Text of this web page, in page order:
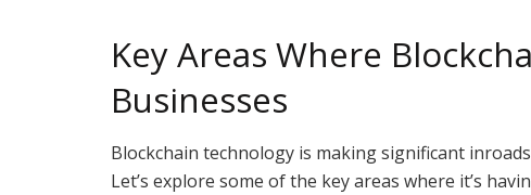
Key Areas Where
Businesses
Blockchain technology is making significant
Let’s explore some of the key areas where it’s